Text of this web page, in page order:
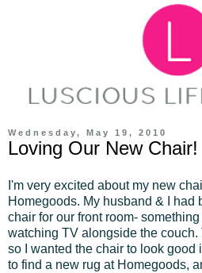
Wednesday, May 19, 2010
Loving Our New Chair!
I'm very excited about my new
Homegoods. My husband & I had
chair for our front room-
watching TV alongside the
so I wanted the chair to look good
to find a new rug at Homegoods,